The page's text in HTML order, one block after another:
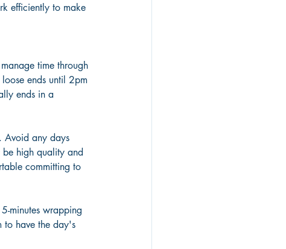
efficiently to make
time through
ends until 2pm
ends in a
Avoid any days
high quality and
committing to
minutes wrapping
to have the day's